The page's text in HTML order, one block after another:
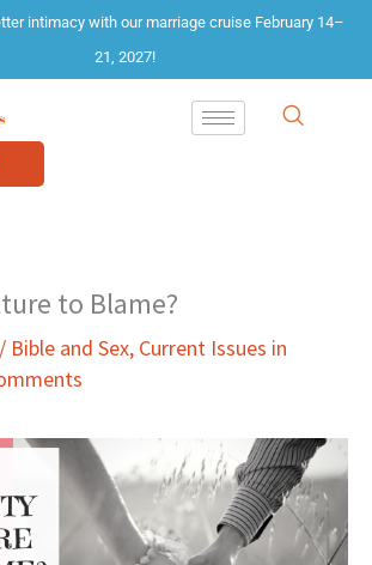
intimacy with our marriage cruise February 14–
21, 2027!
to Blame?
/ Bible and Sex, Current Issues in